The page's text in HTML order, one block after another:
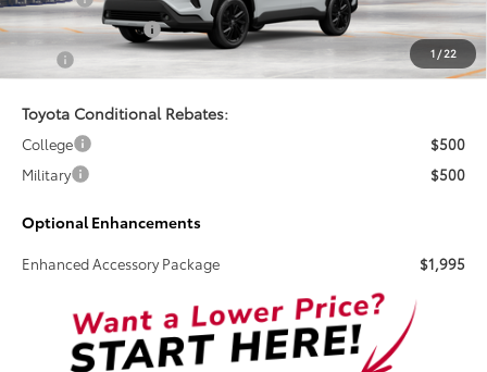
1/22
Electronic Tag Fee
+$327
$39,225
Toyota Conditional Rebates:
College
$500
Military
$500
Optional Enhancements
Enhanced Accessory Package $1,995